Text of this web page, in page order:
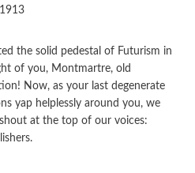
the solid pedestal of Futurism in
of you, Montmartre, old
Now, as your last degenerate
yap helplessly around you, we
at the top of our voices: